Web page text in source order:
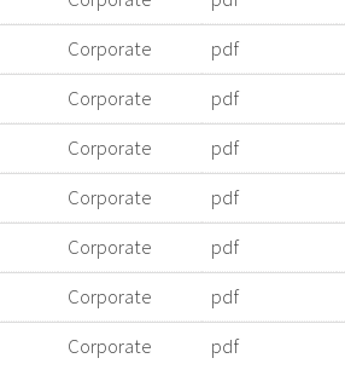
Corporate
pdf
Corporate
pdf
Corporate pdf
Corporate
pdf
Corporate
pdf
Corporate
pdf
Corporate pdf